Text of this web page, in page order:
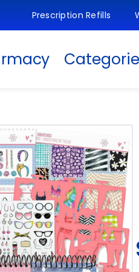
Prescription Refills